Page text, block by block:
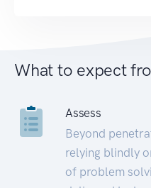
What to expect
Assess
Beyond
relying blindly
of problem